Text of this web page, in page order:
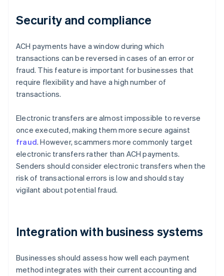
Security and compliance
ACH payments have a window during which
transactions can be reversed in cases of an error or
fraud. This feature is important for businesses that
require flexibility and have a high number of
transactions.
Electronic transfers are almost impossible to reverse
once executed, making them more secure against
fraud. However, scammers more commonly target
electronic transfers rather than ACH payments.
Senders should consider electronic transfers when the
risk of transactional errors is low and should stay
vigilant about potential fraud.
Integration with business systems
Businesses should assess how well each payment
method integrates with their current accounting and